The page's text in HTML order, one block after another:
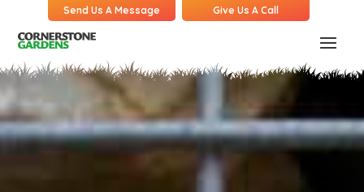
Send Us A Message Give Us A Call